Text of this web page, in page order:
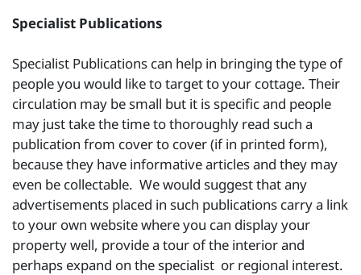
Specialist Publications
Specialist Publications can help in bringing the type of
people you would like to target to your cottage. Their
circulation may be small but it is specific and people
may just take the time to thoroughly read such a
publication from cover to cover (if in printed form),
because they have informative articles and they may
even be collectable. We would suggest that any
advertisements placed in such publications carry a link
to your own website where you can display your
property well, provide a tour of the interior and
perhaps expand on the specialist or regional interest.